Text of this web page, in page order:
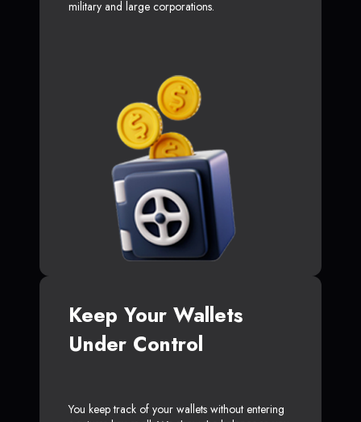
military and large corporations.
Keep Your Wallets
Under Control
You keep track of your wallets without entering